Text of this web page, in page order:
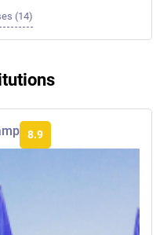
(14)
8.9